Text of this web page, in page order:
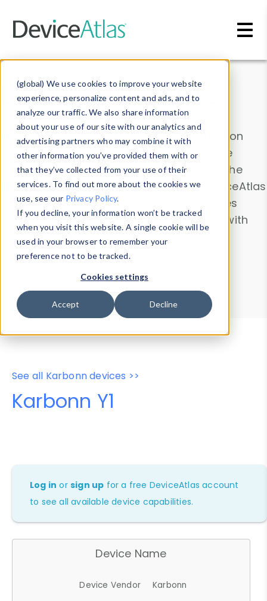
(global) We use cookies to improve your website
experience, personalize content and ads, and to
analyze our traffic. We also share information
about your use of our site with our analytics and
advertising partners who may combine it with
other information you’ve provided them with or
that they’ve collected from your use of their
services. To find out more about the cookies we
use, see our Privacy Policy.
If you decline, your information won’t be tracked
when you visit this website. A single cookie will be
used in your browser to remember your
preference not to be tracked.
Cookies settings
Accept Decline
Data & Insights
Explore our device data. Drill into information
and properties on all devices or contribute
information with theDevice Browser
. Use the
Data Explorerto explore and analyze DeviceAtlas
data. Check our available device properties
from ourProperty List. Test a User-Agent with
theHTTP Headers Parser.
Device Browser
Data Explorer
Properties
User-Agent Tester
See all Karbonn devices >>
Karbonn Y1
Log in orsign up for a free DeviceAtlas account
to see all available device capabilities.
Device Name
Device Vendor
Karbonn